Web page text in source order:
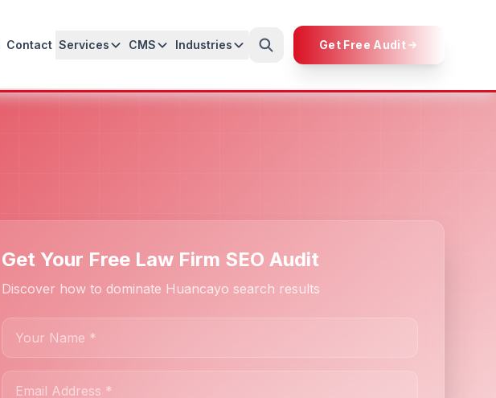
Contact Services CMS Industries Get Free Audit
Get Your Free Law Firm SEO Audit
Discover how to dominate Huancayo search results